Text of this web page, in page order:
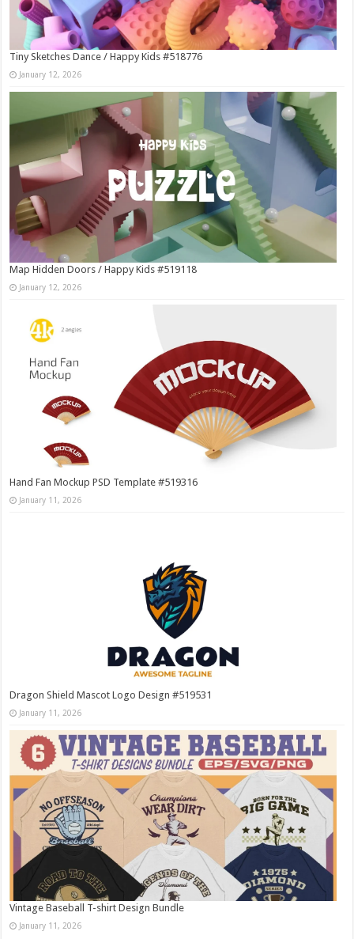
Tiny Sketches Dance / Happy Kids #518776
January 12, 2026
Map Hidden Doors / Happy Kids #519118
January 12, 2026
Hand Fan Mockup PSD Template #519316
January 11, 2026
Dragon Shield Mascot Logo Design #519531
January 11, 2026
Vintage Baseball T-shirt Design Bundle
January 11, 2026